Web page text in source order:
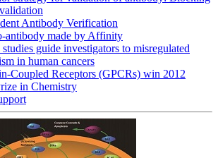
Antibody Verification
antibody made by Affinity
guide investigators to misregulated
in human cancers
Coupled Receptors (GPCRs) win 2012
in Chemistry